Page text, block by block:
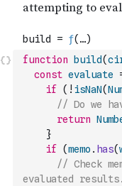
function build(
const evaluate
if
( ! isNaN(
// Do we
return
}
if
(memo . has(
// Check
evaluated results.